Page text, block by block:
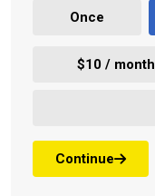
Once
$10 / month
Continue